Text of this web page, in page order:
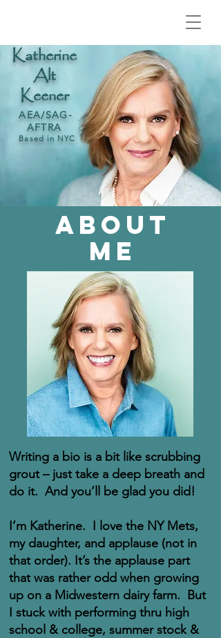
Katherine
Alt
Keener
AEA/SAG-
AFTRA
Based in NYC
ABOUT
ME
Writing a bio is a bit like scrubbing
grout – just take a deep breath and
do it. And you’ll be glad you did!
I’m Katherine. I love the NY Mets,
my daughter, and applause (not in
that order). It’s the applause part
that was rather odd when growing
up on a Midwestern dairy farm. But
I stuck with performing thru high
school & college, summer stock &